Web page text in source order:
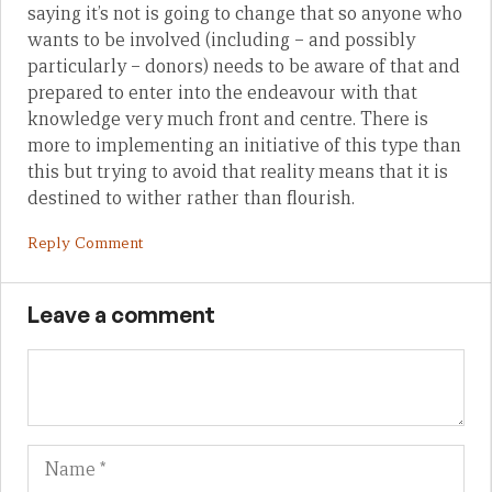
saying it’s not is going to change that so anyone who
wants to be involved (including – and possibly
particularly – donors) needs to be aware of that and
prepared to enter into the endeavour with that
knowledge very much front and centre. There is
more to implementing an initiative of this type than
this but trying to avoid that reality means that it is
destined to wither rather than flourish.
Reply Comment
Leave a comment
Name